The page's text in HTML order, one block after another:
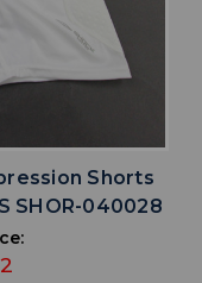
Shorts
SHOR-040028